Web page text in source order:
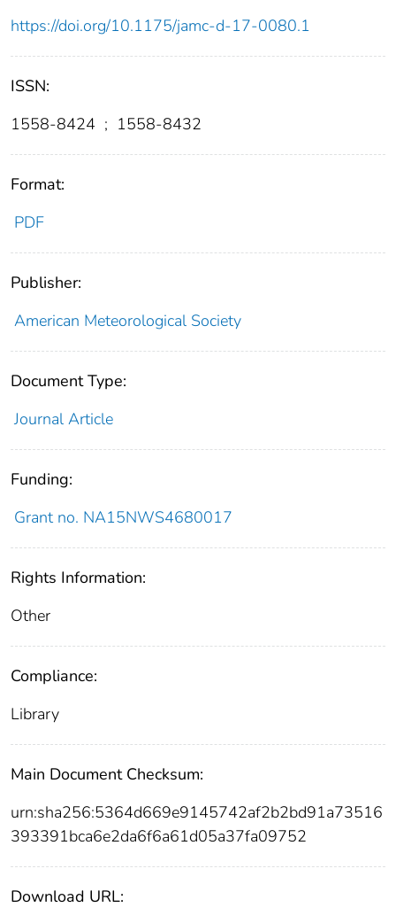
https://doi.org/10.1175/jamc-d-17-0080.1
ISSN:
1558-8424 ; 1558-8432
Format:
PDF
Publisher:
American Meteorological Society
Document Type:
Journal Article
Funding:
Grant no. NA15NWS4680017
Rights Information:
Other
Compliance:
Library
Main Document Checksum:
urn:sha256:5364d669e9145742af2b2bd91a73516
393391bca6e2da6f6a61d05a37fa09752
Download URL: